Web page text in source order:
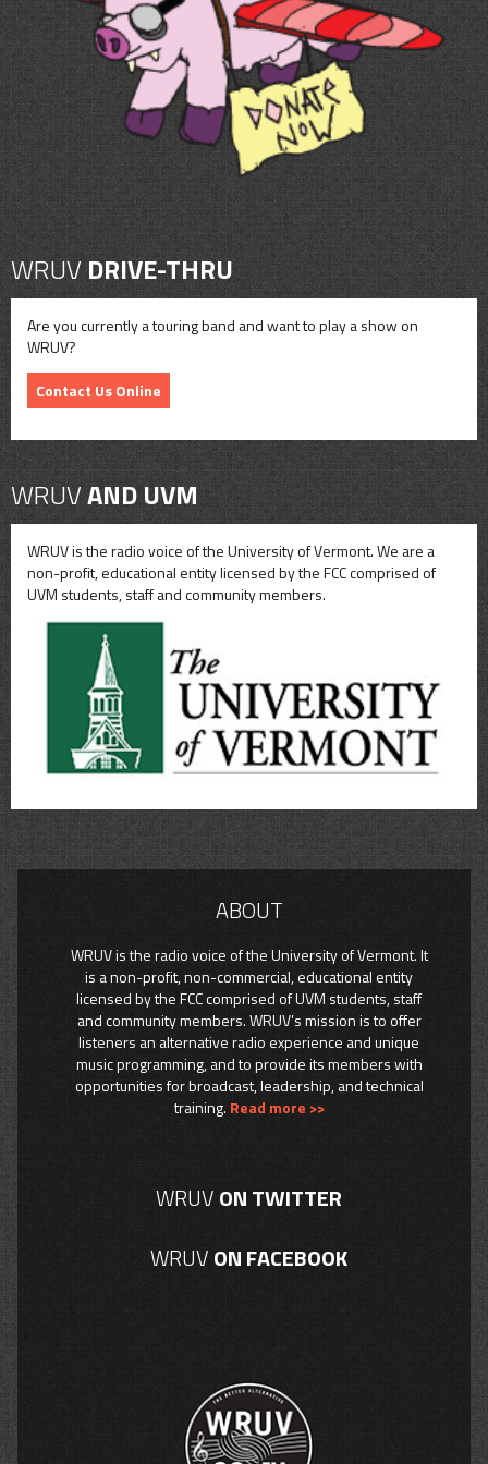
CONTACT
SHOP
WRUVDRIVE-THRU
Are you currently a touring band and want to play a show on
WRUV?
Contact Us Online
WRUVAND UVM
WRUV is the radio voice of the University of Vermont. We are a
non-profit, educational entity licensed by the FCC comprised of
UVM students, staff and community members.
ABOUT
WRUV is the radio voice of the University of Vermont. It
is a non-profit, non-commercial, educational entity
licensed by the FCC comprised of UVM students, staff
and community members. WRUV’s mission is to offer
listeners an alternative radio experience and unique
music programming, and to provide its members with
opportunities for broadcast, leadership, and technical
training. Read more >>
WRUVON TWITTER
WRUVON FACEBOOK